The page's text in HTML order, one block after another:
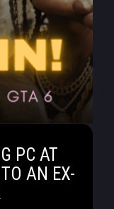
PC AT
AN EX-